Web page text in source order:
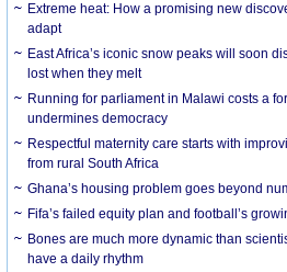
Extreme heat: How a promising new
adapt
East Africa’s iconic snow peaks will soon
lost when they melt
Running for parliament in Malawi costs a
undermines democracy
Respectful maternity care starts with
from rural South Africa
Ghana’s housing problem goes beyond
Fifa’s failed equity plan and football’s
Bones are much more dynamic than
have a daily rhythm